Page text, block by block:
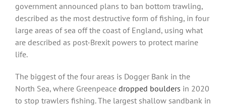
government announced plans to ban bottom trawling,
described as the most destructive form of fishing, in four
large areas of sea off the coast of England, using what
are described as post-Brexit powers to protect marine
life.
The biggest of the four areas is Dogger Bank in the
North Sea, where Greenpeace dropped boulders in 2020
to stop trawlers fishing. The largest shallow sandbank in